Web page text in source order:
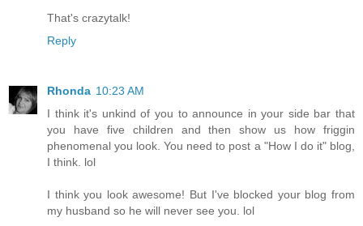
That's crazytalk!
Reply
Rhonda 10:23 AM
I think it's unkind of you to announce in your side bar that
you have five children and then show us how friggin
phenomenal you look. You need to post a "How I do it" blog,
I think. lol
I think you look awesome! But I've blocked your blog from
my husband so he will never see you. lol